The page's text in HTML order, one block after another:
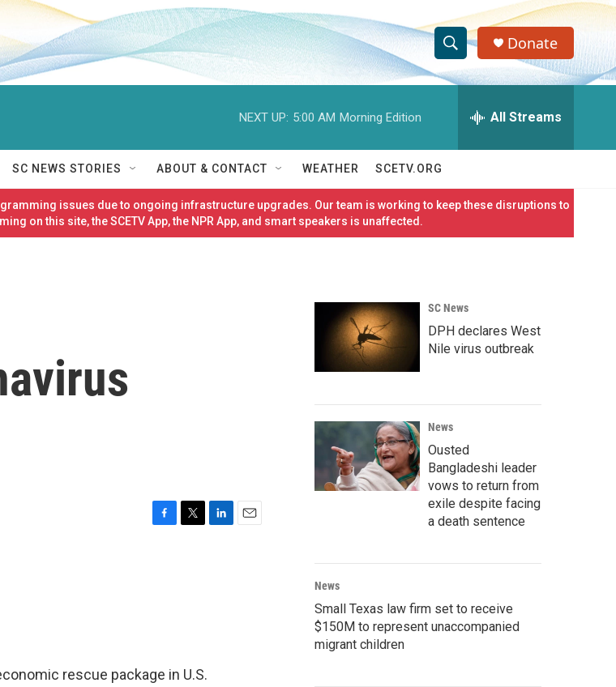
S
h
w
S
c
h
e
h
Q
e
r
Donate
NEXT UP: 5:00 AM Morning Edition All Streams
SC NEWS STORIES ABOUT & CONTACT WEATHER SCETV.ORG
issues due to ongoing infrastructure upgrades. Our team is working to keep these disruptions to
on this site, the SCETV App, the NPR App, and smart speakers is unaffected.
rescue package in U.S.
SC News
DPH declares West
Nile virus outbreak
News
Ousted
Bangladeshi leader
vows to return from
exile despite facing
a death sentence
News
Small Texas law firm set to receive
$150M to represent unaccompanied
migrant children